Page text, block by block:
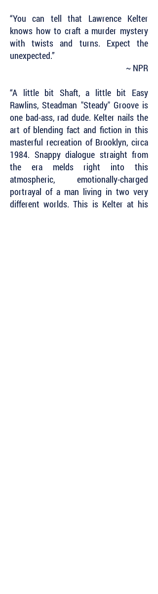
“You can tell that Lawrence Kelter
knows how to craft a murder mystery
with twists and turns. Expect the
unexpected.”
~ NPR
“A little bit Shaft, a little bit Easy
Rawlins, Steadman "Steady" Groove is
one bad-ass, rad dude. Kelter nails the
art of blending fact and fiction in this
masterful recreation of Brooklyn, circa
1984. Snappy dialogue straight from
the era melds right into this
atmospheric, emotionally-charged
portrayal of a man living in two very
different worlds. This is Kelter at his